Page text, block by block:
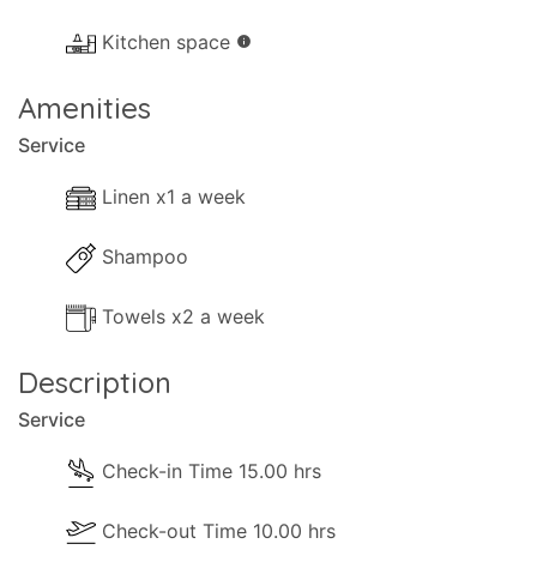
Kitchen space info
Amenities
Service
Linen x1 a week
Shampoo
Towels x2 a week
Description
Service
Check-in Time 15.00 hrs
Check-out Time 10.00 hrs